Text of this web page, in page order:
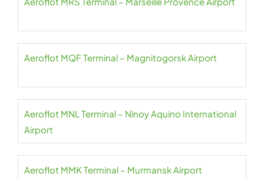
Aeroflot MQF Terminal – Magnitogorsk Airport
Aeroflot MNL Terminal – Ninoy Aquino International
Airport
Aeroflot MMK Terminal – Murmansk Airport